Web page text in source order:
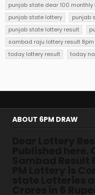
punjab state dear 100
punjab state lottery
punjab
punjab state lottery result
sambad raju lottery result 8pm
today lottery result
today
ABOUT 6PM DRAW